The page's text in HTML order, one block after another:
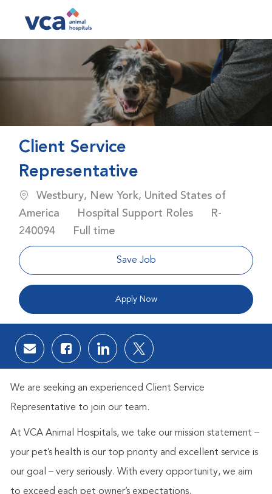
Client Service
Representative
Location
Westbury, New York, United States of
America
Category
Hospital Support Roles Job Id
R-
240094
Job Type
Full time
Save Job
Apply Now
Share via email
Share via Facebook
Share via LinkedIn
Share via twitter
We are seeking an experienced Client Service
Representative to join our team.
At VCA Animal Hospitals, we take our mission statement –
your pet’s health is our top priority and excellent service is
our goal – very seriously. With every opportunity, we aim
to exceed each pet owner’s expectations.